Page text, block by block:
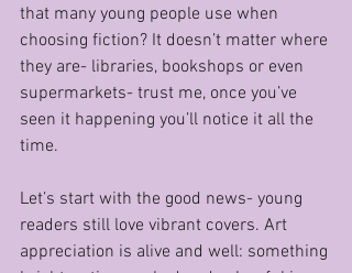
that many young people use when
choosing fiction? It doesn’t matter where
they are- libraries, bookshops or even
supermarkets- trust me, once you’ve
seen it happening you’ll notice it all the
time.
Let’s start with the good news- young
readers still love vibrant covers. Art
appreciation is alive and well: something